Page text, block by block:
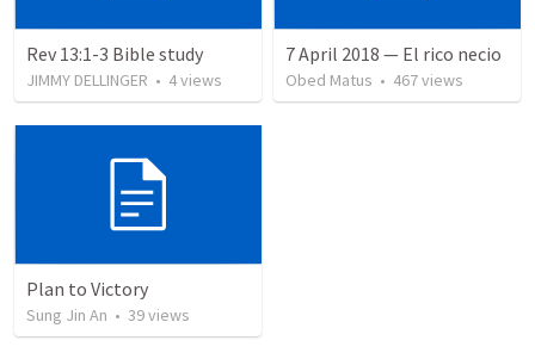
Rev 13:1-3 Bible study
JIMMY DELLINGER • 4views
7 April 2018 — El rico necio
Obed Matus • 467views
Plan to Victory
Sung Jin An • 39views